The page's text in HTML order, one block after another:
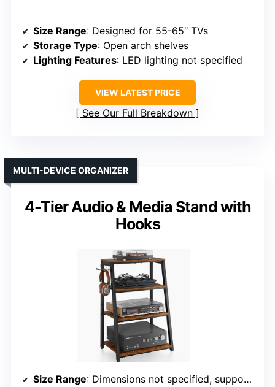
Size Range: Designed for 55-65″ TVs
Storage Type: Open arch shelves
Lighting Features: LED lighting not specified
VIEW LATEST PRICE
See Our Full Breakdown
4-Tier Audio & Media Stand with
Hooks
MULTI-DEVICE ORGANIZER
Size Range: Dimensions not specified, supports multiple media devices